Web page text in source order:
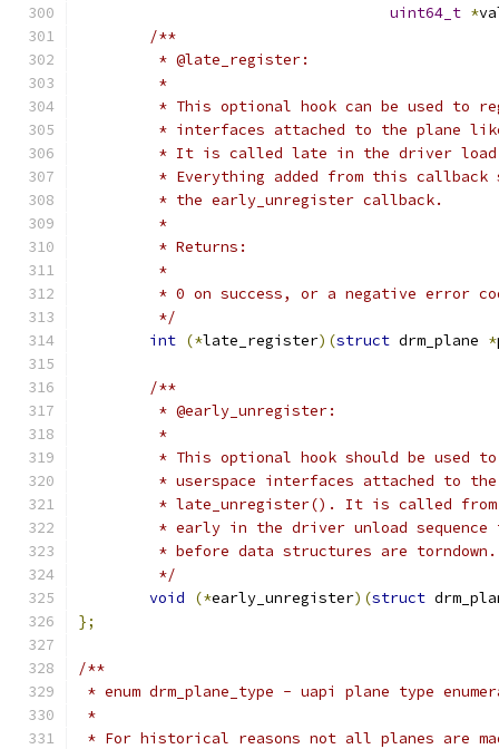
uint64_t *
/**
	 * @late_register:
	 *
* This optional hook can be used to
* interfaces attached to the plane
* It is called late in the driver
* Everything added from this
	 * the early_unregister callback.
	 *
	 * Returns:
	 *
* 0 on success, or a negative error
	 */
int (*late_register)(struct drm_plane *
/**
	 * @early_unregister:
	 *
* This optional hook should be used
* userspace interfaces attached to
* late_unregister(). It is called
* early in the driver unload
	 * before data structures are torndown.
	 */
void
(*early_unregister)(struct
};
/**
* enum drm_plane_type - uapi plane type
*
* For historical reasons not all planes are